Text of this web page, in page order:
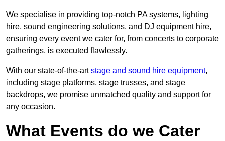
We specialise in providing top-notch PA systems, lighting
hire, sound engineering solutions, and DJ equipment hire,
ensuring every event we cater for, from concerts to corporate
gatherings, is executed flawlessly.
With our state-of-the-artstage and sound hire equipment,
including stage platforms, stage trusses, and stage
backdrops, we promise unmatched quality and support for
any occasion.
What Events do we Cater